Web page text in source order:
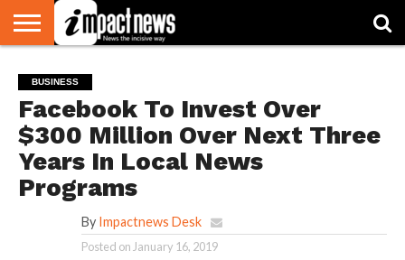
NATIONAL
WORLD
WATCH
BUSINESS
ENVIRONMENT
OPINION
CONSUMER
CRICKET
SPORTS
SHOWBIZ
HEAD
TURNERS
BUSINESS
Facebook To Invest Over
$300 Million Over Next Three
Years In Local News
Programs
By Impactnews Desk
Posted on January 16, 2019